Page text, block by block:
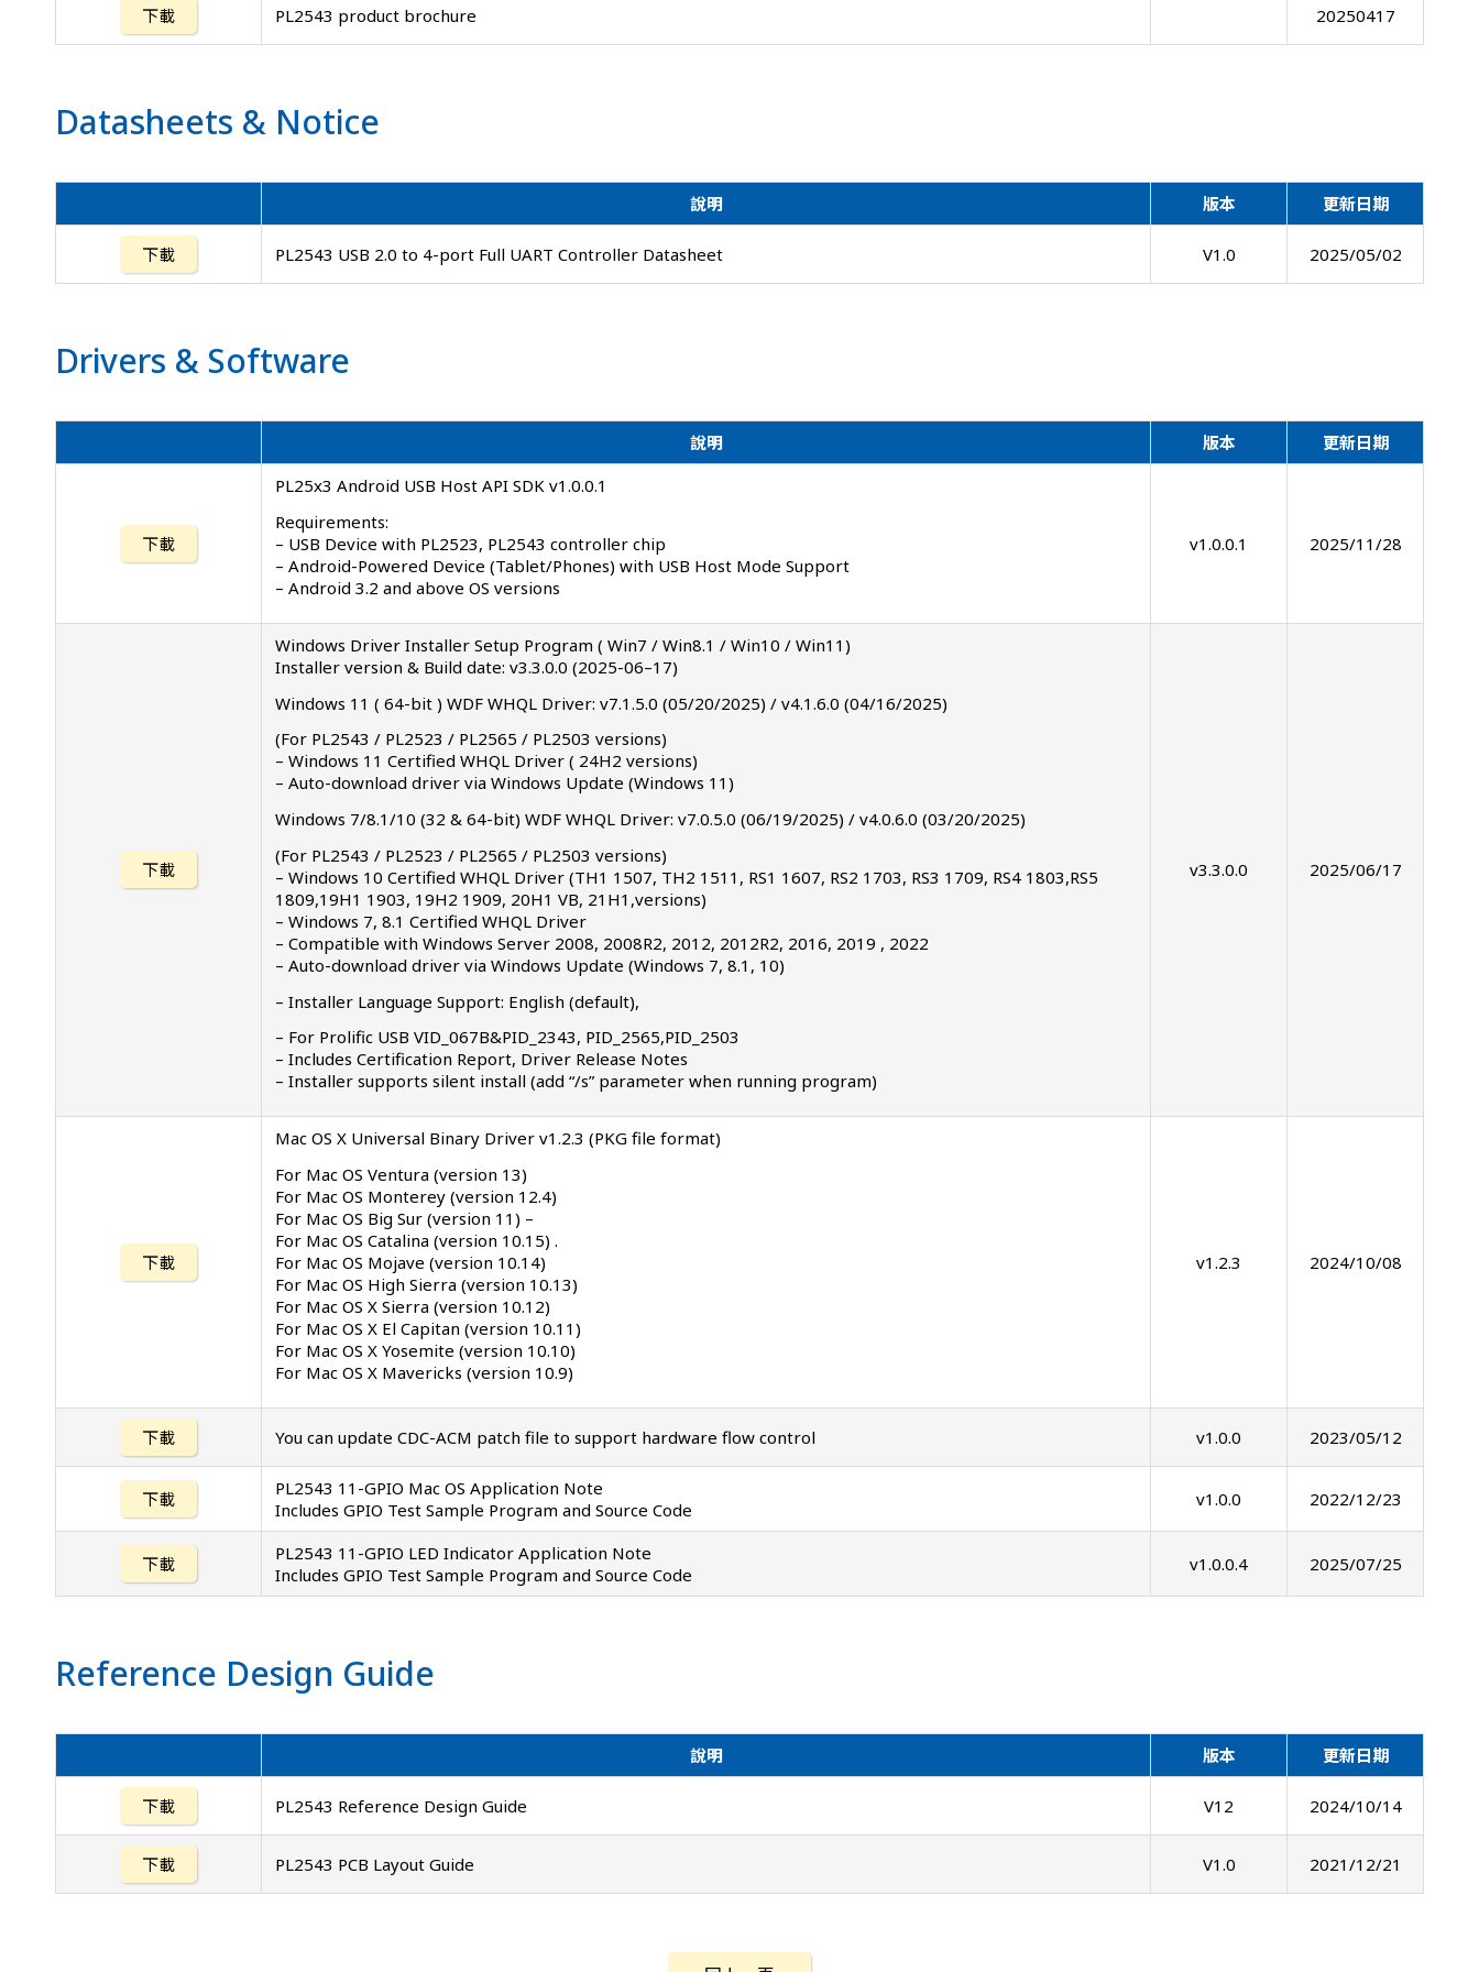
下載 PL2543 product brochure 20250417
Datasheets & Notice
說明 版本 更新日期
下載 PL2543 USB 2.0 to 4-port Full UART Controller Datasheet V1.0 2025/05/02
Drivers & Software
說明 版本 更新日期
下載
PL25x3 Android USB Host API SDK v1.0.0.1
Requirements:
– USB Device with PL2523, PL2543 controller chip
– Android-Powered Device (Tablet/Phones) with USB Host Mode Support
– Android 3.2 and above OS versions
v1.0.0.1 2025/11/28
下載
Windows Driver Installer Setup Program ( Win7 / Win8.1 / Win10 / Win11)
Installer version & Build date: v3.3.0.0 (2025-06–17)
Windows 11 ( 64-bit ) WDF WHQL Driver: v7.1.5.0 (05/20/2025) / v4.1.6.0 (04/16/2025)
(For PL2543 / PL2523 / PL2565 / PL2503 versions)
– Windows 11 Certified WHQL Driver ( 24H2 versions)
– Auto-download driver via Windows Update (Windows 11)
Windows 7/8.1/10 (32 & 64-bit) WDF WHQL Driver: v7.0.5.0 (06/19/2025) / v4.0.6.0 (03/20/2025)
(For PL2543 / PL2523 / PL2565 / PL2503 versions)
– Windows 10 Certified WHQL Driver (TH1 1507, TH2 1511, RS1 1607, RS2 1703, RS3 1709, RS4 1803,RS5
1809,19H1 1903, 19H2 1909, 20H1 VB, 21H1,versions)
– Windows 7, 8.1 Certified WHQL Driver
– Compatible with Windows Server 2008, 2008R2, 2012, 2012R2, 2016, 2019 , 2022
– Auto-download driver via Windows Update (Windows 7, 8.1, 10)
– Installer Language Support: English (default),
– For Prolific USB VID_067B&PID_2343, PID_2565,PID_2503
– Includes Certification Report, Driver Release Notes
– Installer supports silent install (add “/s” parameter when running program)
v3.3.0.0 2025/06/17
下載
Mac OS X Universal Binary Driver v1.2.3 (PKG file format)
For Mac OS Ventura (version 13)
For Mac OS Monterey (version 12.4)
For Mac OS Big Sur (version 11) –
For Mac OS Catalina (version 10.15) .
For Mac OS Mojave (version 10.14)
For Mac OS High Sierra (version 10.13)
For Mac OS X Sierra (version 10.12)
For Mac OS X El Capitan (version 10.11)
For Mac OS X Yosemite (version 10.10)
For Mac OS X Mavericks (version 10.9)
v1.2.3 2024/10/08
下載 You can update CDC-ACM patch file to support hardware flow control v1.0.0 2023/05/12
下載
PL2543 11-GPIO Mac OS Application Note
Includes GPIO Test Sample Program and Source Code
v1.0.0 2022/12/23
下載
PL2543 11-GPIO LED Indicator Application Note
Includes GPIO Test Sample Program and Source Code
v1.0.0.4 2025/07/25
Reference Design Guide
說明 版本 更新日期
下載 PL2543 Reference Design Guide V12 2024/10/14
下載 PL2543 PCB Layout Guide V1.0 2021/12/21